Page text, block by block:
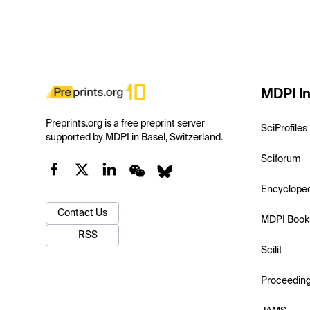
Preprints.org is a free preprint server
supported by MDPI in Basel, Switzerland.
Contact Us
RSS
MDPI
SciProfiles
Sciforum
MDPI
Scilit